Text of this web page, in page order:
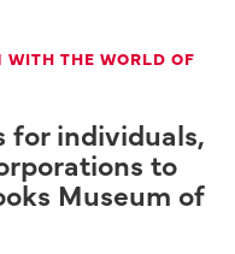
THE WORLD OF
for individuals,
to
Museum of